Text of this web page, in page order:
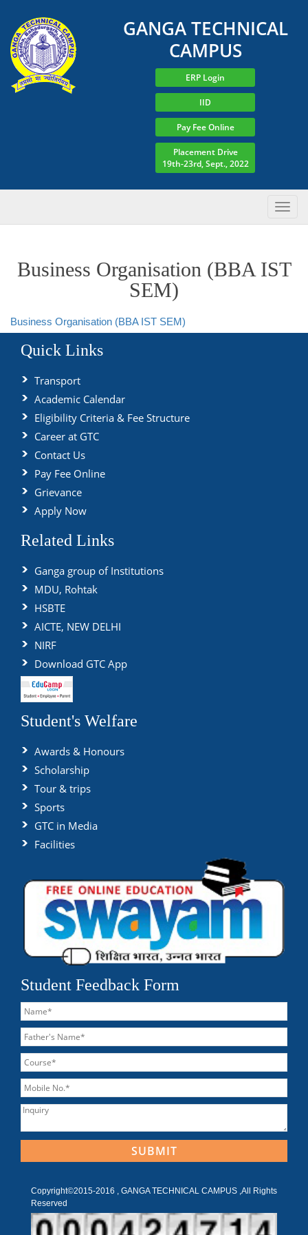
GANGA TECHNICAL
CAMPUS
ERP Login
IID
Pay Fee Online
Placement Drive
19th-23rd, Sept., 2022
Business Organisation (BBA IST
SEM)
Business Organisation (BBA IST SEM)
Quick Links
Transport
Academic Calendar
Eligibility Criteria & Fee Structure
Career at GTC
Contact Us
Pay Fee Online
Grievance
Apply Now
Related Links
Ganga group of Institutions
MDU, Rohtak
HSBTE
AICTE, NEW DELHI
NIRF
Download GTC App
Student's Welfare
Awards & Honours
Scholarship
Tour & trips
Sports
GTC in Media
Facilities
Student Feedback Form
Copyright©2015-2016 , GANGA TECHNICAL CAMPUS ,All Rights
Reserved